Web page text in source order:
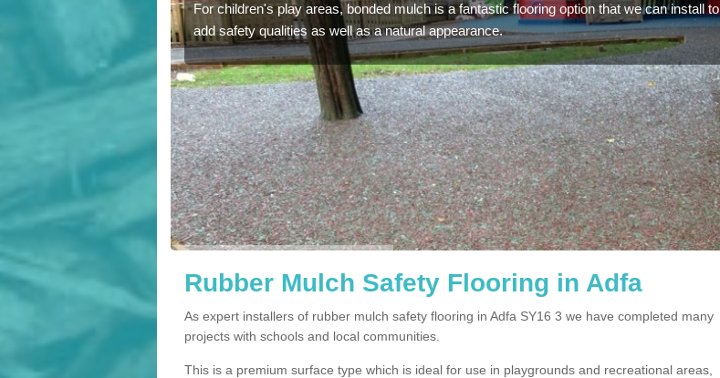
For children's play areas, bonded mulch is a fantastic flooring option that we can install to
add safety qualities as well as a natural appearance.
Rubber Mulch Safety Flooring in Adfa
As expert installers of rubber mulch safety flooring in Adfa SY16 3 we have completed many
projects with schools and local communities.
This is a premium surface type which is ideal for use in playgrounds and recreational areas,